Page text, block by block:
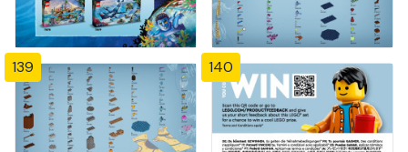
139 140